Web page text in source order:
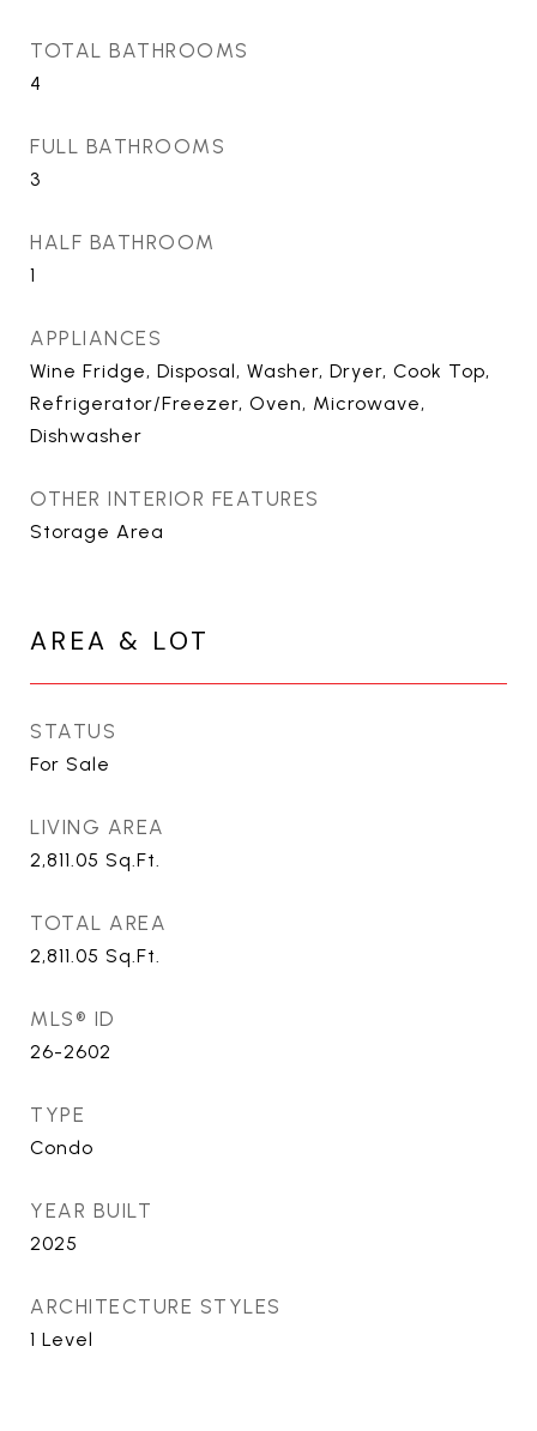
TOTAL BATHROOMS
4
FULL BATHROOMS
3
HALF BATHROOM
1
APPLIANCES
Wine Fridge, Disposal, Washer, Dryer, Cook Top,
Refrigerator/Freezer, Oven, Microwave,
Dishwasher
OTHER INTERIOR FEATURES
Storage Area
AREA & LOT
STATUS
For Sale
LIVING AREA
2,811.05 Sq.Ft.
TOTAL AREA
2,811.05 Sq.Ft.
MLS® ID
26-2602
TYPE
Condo
YEAR BUILT
2025
ARCHITECTURE STYLES
1 Level